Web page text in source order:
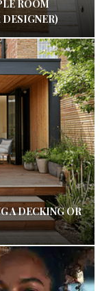
ROOM
DESIGNER)
A DECKING OR